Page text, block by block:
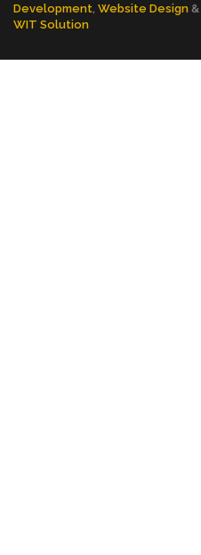
Development Website Design &
WIT Solution